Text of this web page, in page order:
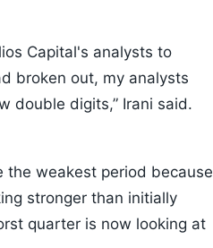
Capital's analysts to
broken out, my analysts
double digits,” Irani said.
the weakest period because
stronger than initially
quarter is now looking at